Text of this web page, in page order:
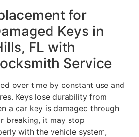
for
Keys in
FL with
Service
over time by constant use and
Keys lose durability from
a car key is damaged through
breaking, it may stop
with the vehicle system,